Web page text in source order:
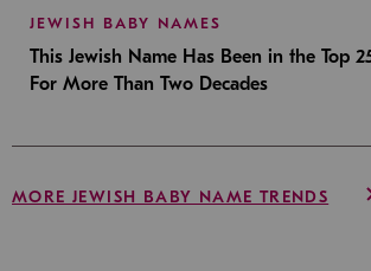
JEWISH BABY NAMES
This Jewish Name Has Been in the Top
For More Than Two Decades
MORE JEWISH BABY NAME TRENDS